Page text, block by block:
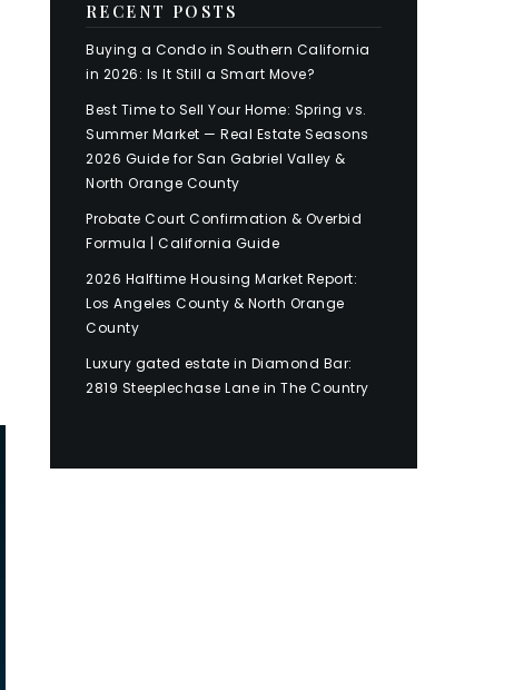
RECENT POSTS
Buying a Condo in Southern California
in 2026: Is It Still a Smart Move?
Best Time to Sell Your Home: Spring vs.
Summer Market — Real Estate Seasons
2026 Guide for San Gabriel Valley &
North Orange County
Probate Court Confirmation & Overbid
Formula | California Guide
2026 Halftime Housing Market Report:
Los Angeles County & North Orange
County
Luxury gated estate in Diamond Bar:
2819 Steeplechase Lane in The Country